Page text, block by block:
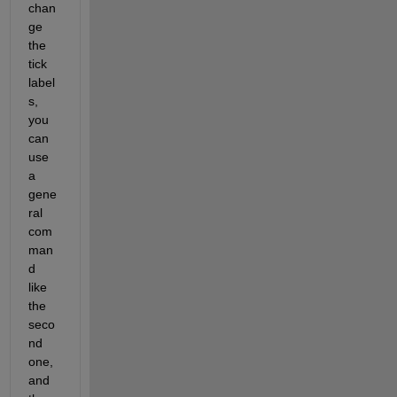
chan
ge
the
tick
label
s,
you
can
use
a
gene
ral
com
man
d
like
the
seco
nd
one,
and